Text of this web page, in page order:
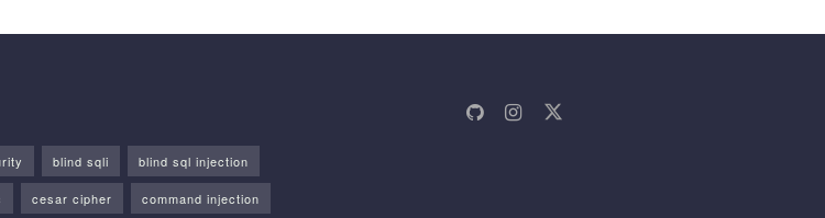
blind sqli blind sql injection
cesar cipher command injection